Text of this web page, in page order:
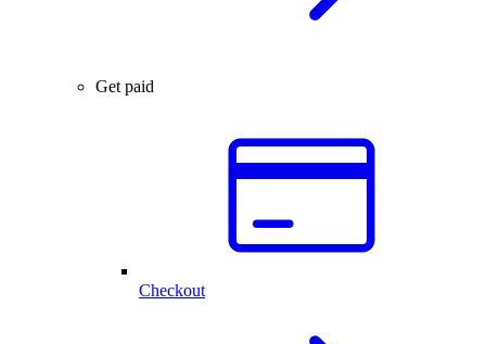
Get paid
Checkout